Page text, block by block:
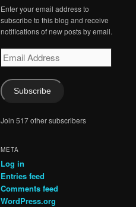
Enter your email address to
subscribe to this blog and receive
notifications of new posts by email.
Email
Address
Subscribe
Join 517 other subscribers
META
Log in
Entries feed
Comments feed
WordPress.org